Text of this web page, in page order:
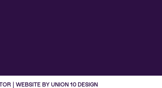
| WEBSITE BY UNION 10 DESIGN